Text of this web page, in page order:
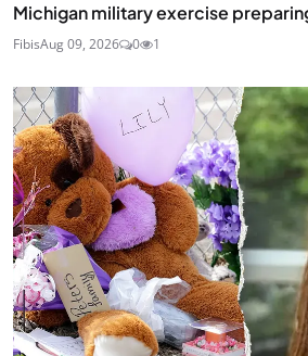
Michigan military exercise
FibisAug 09, 2026 0 1